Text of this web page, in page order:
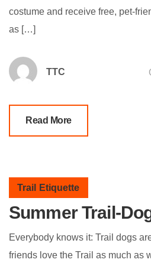
costume and receive free, pet-
as […]
TTC
Read More
Trail Etiquette
Summer Trail-
Everybody knows it: Trail dogs
friends love the Trail as much as